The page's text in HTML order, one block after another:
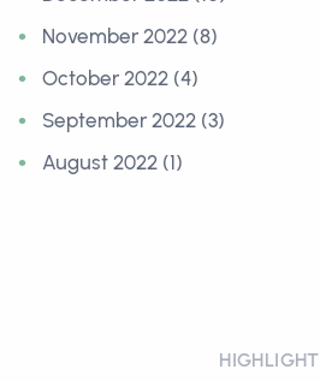
November 2022 (8)
October 2022 (4)
September 2022 (3)
August 2022 (1)
HIGHLIGHT